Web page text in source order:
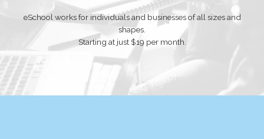
eSchool works for individuals and businesses of all sizes and
shapes.
Starting at just $19 per month.